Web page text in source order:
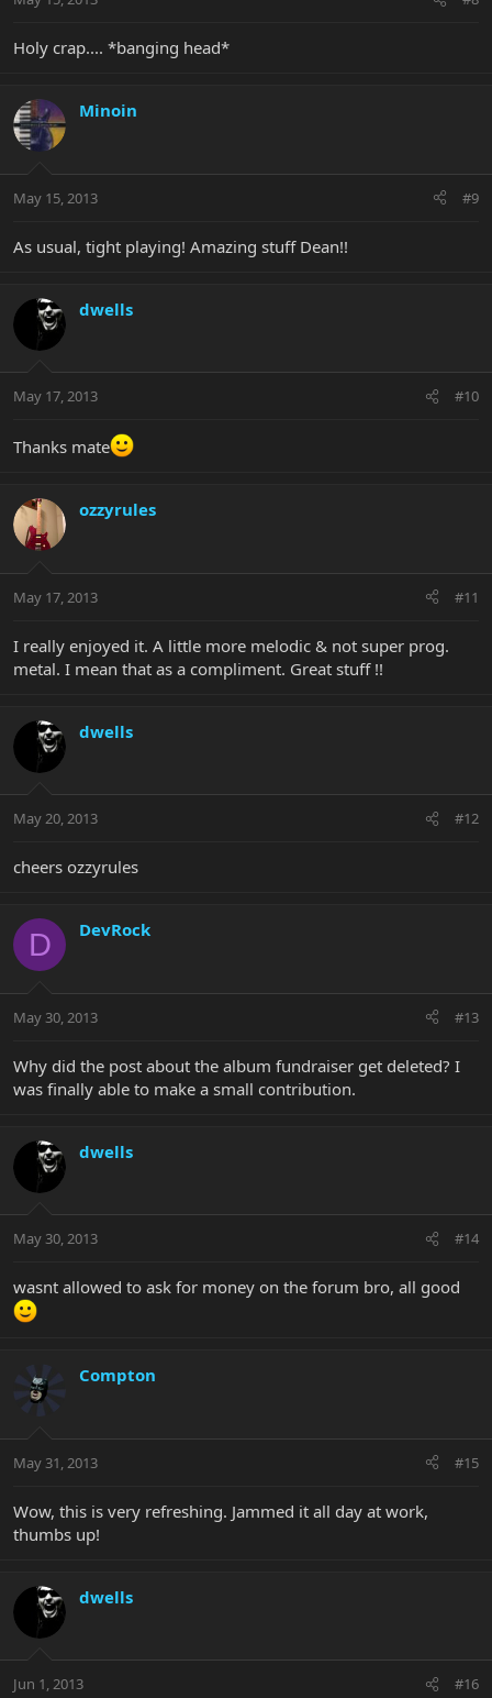
Holy crap.... *banging head*
Minoin
May 15, 2013 #9
As usual, tight playing! Amazing stuff Dean!!
dwells
May 17, 2013 #10
Thanks mate
ozzyrules
May 17, 2013 #11
I really enjoyed it. A little more melodic & not super prog.
metal. I mean that as a compliment. Great stuff !!
dwells
May 20, 2013 #12
cheers ozzyrules
D DevRock
May 30, 2013 #13
Why did the post about the album fundraiser get deleted? I
was finally able to make a small contribution.
dwells
May 30, 2013 #14
wasnt allowed to ask for money on the forum bro, all good
Compton
May 31, 2013 #15
Wow, this is very refreshing. Jammed it all day at work,
thumbs up!
dwells
Jun 1, 2013 #16